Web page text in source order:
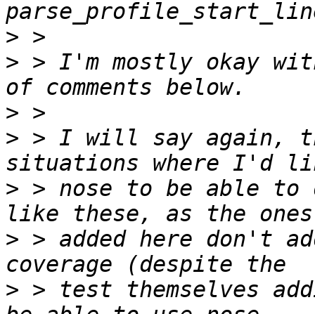
>
> > I'm mostly okay
>
> > I will say again,
> > nose to be able to
> > added here don't
> > test themselves